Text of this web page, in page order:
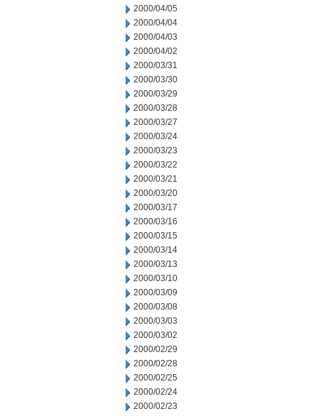
2000/04/05
2000/04/04
2000/04/03
2000/04/02
2000/03/31
2000/03/30
2000/03/29
2000/03/28
2000/03/27
2000/03/24
2000/03/23
2000/03/22
2000/03/21
2000/03/20
2000/03/17
2000/03/16
2000/03/15
2000/03/14
2000/03/13
2000/03/10
2000/03/09
2000/03/08
2000/03/03
2000/03/02
2000/02/29
2000/02/28
2000/02/25
2000/02/24
2000/02/23